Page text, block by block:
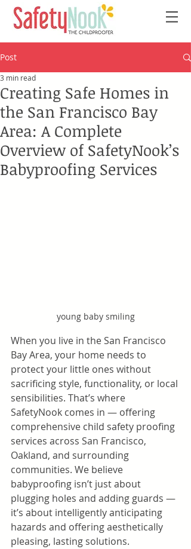
Post
Creating Safe Homes in
the San Francisco Bay
Area: A Complete
Overview of SafetyNook’s
Babyproofing Services
3 min read
young baby smiling
When you live in the San Francisco
Bay Area, your home needs to
protect your little ones without
sacrificing style, functionality, or local
sensibilities. That’s where
SafetyNook comes in — offering
comprehensive child safety proofing
services across San Francisco,
Oakland, and surrounding
communities. We believe
babyproofing isn’t just about
plugging holes and adding guards —
it’s about intelligently anticipating
hazards and offering aesthetically
pleasing, lasting solutions.